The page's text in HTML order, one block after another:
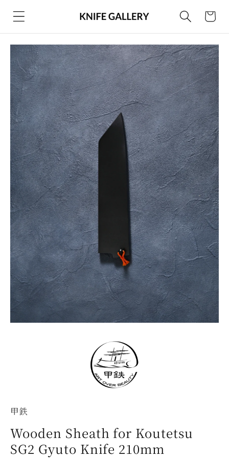
Skip to
content
Cart
甲鉄
Wooden Sheath for Koutetsu
SG2 Gyuto Knife 210mm